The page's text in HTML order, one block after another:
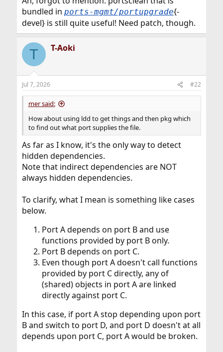
bundled in ports-mgmt/portupgrade{-
devel} is still quite useful! Need patch, though.
T T-Aoki
Jul 7, 2026 #22
mer said:
How about using ldd to get things and then pkg which
to find out what port supplies the file.
As far as I know, it's the only way to detect
hidden dependencies.
Note that indirect dependencies are NOT
always hidden dependencies.
To clarify, what I mean is something like cases
below.
Port A depends on port B and use
functions provided by port B only.
Port B depends on port C.
Even though port A doesn't call functions
provided by port C directly, any of
(shared) objects in port A are linked
directly against port C.
In this case, if port A stop depending upon port
B and switch to port D, and port D doesn't at all
depends upon port C, port A would be broken.